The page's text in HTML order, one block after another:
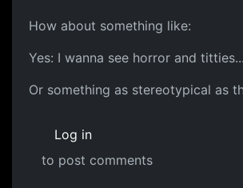
How about something like:
Yes: I wanna see horror and titties...
Or something as stereotypical as
Log in
to post comments